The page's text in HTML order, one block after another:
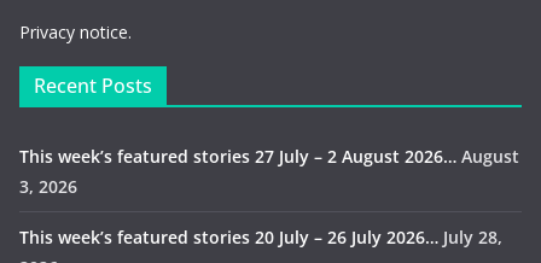
Privacy notice.
Recent Posts
This week’s featured stories 27 July – 2 August 2026… August
3, 2026
This week’s featured stories 20 July – 26 July 2026… July 28,